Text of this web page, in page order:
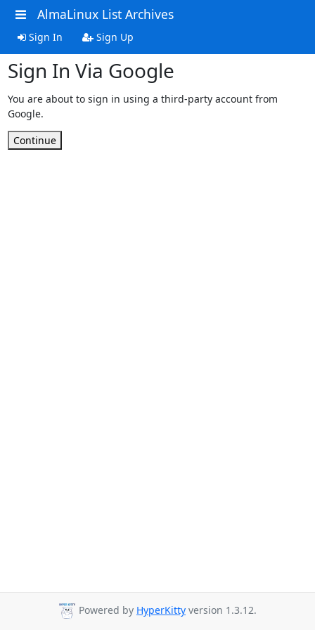
AlmaLinux List Archives
Sign In Sign Up
Sign In Via Google
You are about to sign in using a third-party account from
Google.
Continue
Powered by HyperKitty version 1.3.12.